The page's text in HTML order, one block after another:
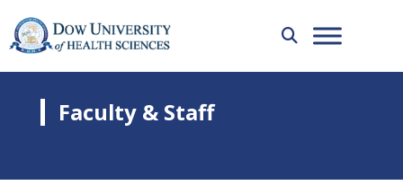
Faculty & Staff